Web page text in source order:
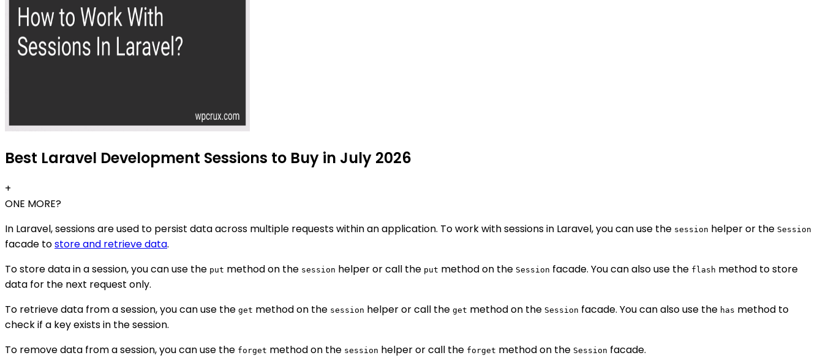
Best Laravel Development Sessions to Buy in July 2026
+
ONE MORE?
In Laravel, sessions are used to persist data across multiple requests within an application. To work with sessions in Laravel, you can use the session helper or the Session
facade tostore and retrieve data.
To store data in a session, you can use the put method on the session helper or call the put method on the Session facade. You can also use the flash method to store
data for the next request only.
To retrieve data from a session, you can use the get method on the session helper or call the get method on the Session facade. You can also use the has method to
check if a key exists in the session.
To remove data from a session, you can use the forget method on the session helper or call the forget method on the Session facade.